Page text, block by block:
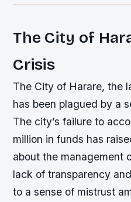
The City of
Crisis
The City of Harare, the
has been plagued by a
The city’s failure to
million in funds has
about the management
lack of transparency
to a sense of mistrust